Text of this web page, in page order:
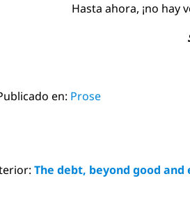
Hasta ahora, ¡no hay
en: Prose
The debt, beyond good and